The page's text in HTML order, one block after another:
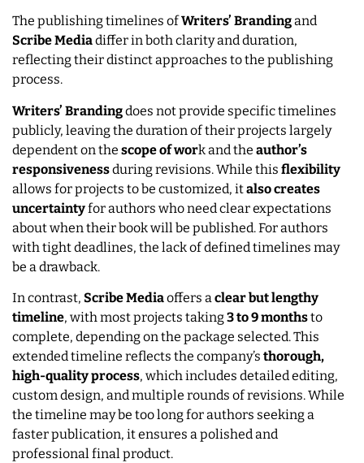
The publishing timelines ofWriters’ Brandingand
Scribe Mediadiffer in both clarity and duration,
reflecting their distinct approaches to the publishing
process.
Writers’ Brandingdoes not provide specific timelines
publicly, leaving the duration of their projects largely
dependent on the scope of work and the author’s
responsivenessduring revisions. While this flexibility
allows for projects to be customized, italso creates
uncertaintyfor authors who need clear expectations
about when their book will be published. For authors
with tight deadlines, the lack of defined timelines may
be a drawback.
In contrast, Scribe Mediaoffers aclear but lengthy
timeline, with most projects taking3 to 9 monthsto
complete, depending on the package selected. This
extended timeline reflects the company’s thorough,
high-quality process, which includes detailed editing,
custom design, and multiple rounds of revisions. While
the timeline may be too long for authors seeking a
faster publication, it ensures a polished and
professional final product.